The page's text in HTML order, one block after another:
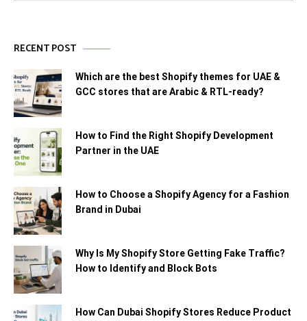
RECENT POST
Which are the best Shopify themes for UAE &
GCC stores that are Arabic & RTL-ready?
How to Find the Right Shopify Development
Partner in the UAE
How to Choose a Shopify Agency for a Fashion
Brand in Dubai
Why Is My Shopify Store Getting Fake Traffic?
How to Identify and Block Bots
How Can Dubai Shopify Stores Reduce Product